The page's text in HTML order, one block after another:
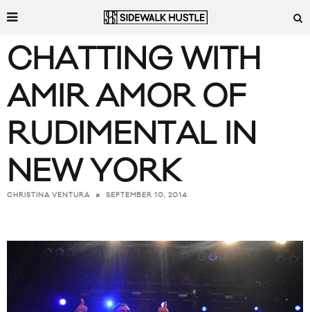
CHATTING WITH
AMIR AMOR OF
RUDIMENTAL IN
NEW YORK
CHRISTINA VENTURA SEPTEMBER 10, 2014